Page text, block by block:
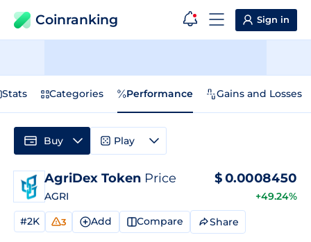
Coinranking Sign in
Stats Categories Performance Gains and Losses
AgriDex Token Price
AGRI
$0.0008450
+49.24%
#2K 3 Add Compare Share
Buy Play